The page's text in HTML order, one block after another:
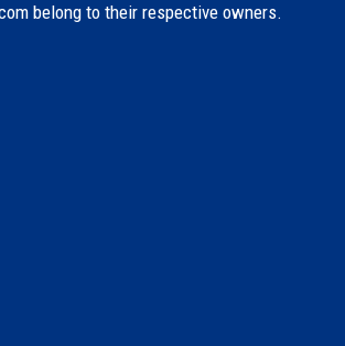
belong to their respective owners.